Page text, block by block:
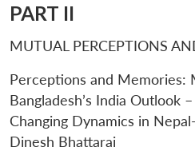
PART II
MUTUAL PERCEPTIONS
Perceptions and Memories:
Bangladesh’s India Outlook
Changing Dynamics in
Dinesh Bhattarai